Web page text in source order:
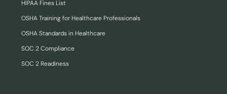
HIPAA Fines List
OSHA Training for Healthcare Professionals
OSHA Standards in Healthcare
SOC 2 Compliance
SOC 2 Readiness